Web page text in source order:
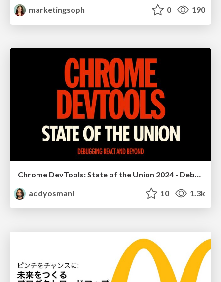
marketingsoph
0 190
Chrome DevTools: State of the Union 2024 - Debugging React & Beyond
addyosmani
10 1.3k